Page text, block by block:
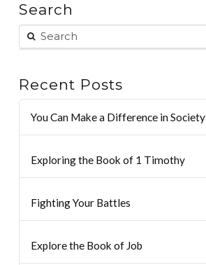
Search
Recent Posts
You Can Make a Difference in Society
Exploring the Book of 1 Timothy
Fighting Your Battles
Explore the Book of Job